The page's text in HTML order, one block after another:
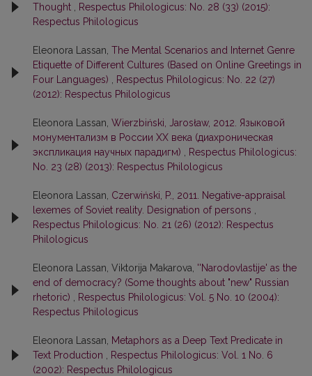
Thought
Respectus Philologicus: No. 28 (33) (2015):
Respectus Philologicus
Eleonora Lassan, The Mental Scenarios and Internet Genre
Etiquette of Different Cultures (Based on Online Greetings in
Four Languages)
Respectus Philologicus: No. 22 (27)
(2012): Respectus Philologicus
Eleonora Lassan, Wierzbiński, Jarosław, 2012. Языковой
монументализм в России ХХ века (диахроническая
экспликация научных парадигм)
Respectus Philologicus:
No. 23 (28) (2013): Respectus Philologicus
Eleonora Lassan, Czerwiński, P., 2011. Negative-appraisal
lexemes of Soviet reality. Designation of persons
Respectus Philologicus: No. 21 (26) (2012): Respectus
Philologicus
Eleonora Lassan, Viktorija Makarova, ''Narodovlastije' as the
end of democracy? (Some thoughts about "new" Russian
rhetoric)
Respectus Philologicus: Vol. 5 No. 10 (2004):
Respectus Philologicus
Eleonora Lassan,
Metaphors as a Deep Text Predicate in
Text Production
Respectus Philologicus: Vol. 1 No. 6
(2002): Respectus Philologicus